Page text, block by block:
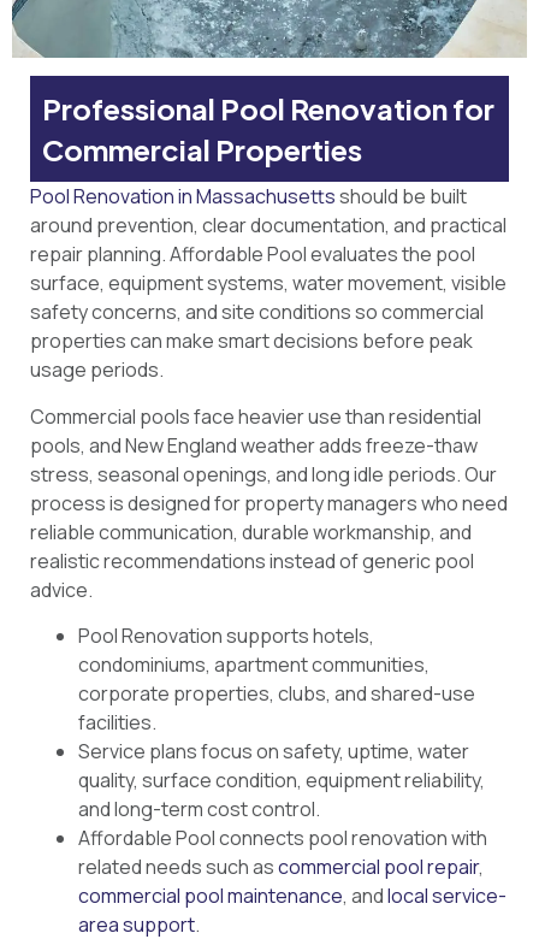
Professional Pool Renovation for
Commercial Properties
Pool Renovation in Massachusettsshould be built
around prevention, clear documentation, and practical
repair planning. Affordable Pool evaluates the pool
surface, equipment systems, water movement, visible
safety concerns, and site conditions so commercial
properties can make smart decisions before peak
usage periods.
Commercial pools face heavier use than residential
pools, and New England weather adds freeze-thaw
stress, seasonal openings, and long idle periods. Our
process is designed for property managers who need
reliable communication, durable workmanship, and
realistic recommendations instead of generic pool
advice.
Pool Renovation supports hotels,
condominiums, apartment communities,
corporate properties, clubs, and shared-use
facilities.
Service plans focus on safety, uptime, water
quality, surface condition, equipment reliability,
and long-term cost control.
Affordable Pool connects pool renovation with
related needs such ascommercial pool repair,
commercial pool maintenance, andlocal service-
area support.